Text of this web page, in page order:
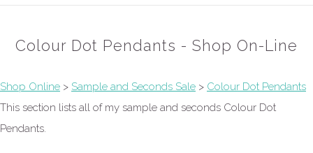
Colour Dot Pendants - Shop On-Line
Shop Online > Sample and Seconds Sale > Colour Dot Pendants
This section lists all of my sample and seconds Colour Dot
Pendants.